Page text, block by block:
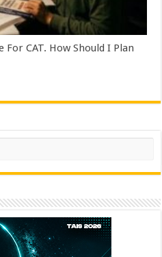
CAT. How Should I Plan